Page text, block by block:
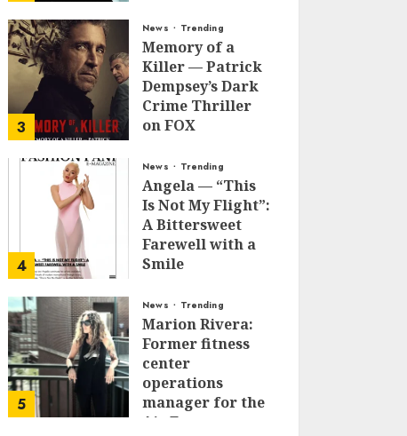
3
News Trending
Memory of a
Killer — Patrick
Dempsey’s Dark
Crime Thriller
on FOX
4
News Trending
Angela — “This
Is Not My Flight”:
A Bittersweet
Farewell with a
Smile
5
News Trending
Marion Rivera:
Former fitness
center
operations
manager for the
Air Force to